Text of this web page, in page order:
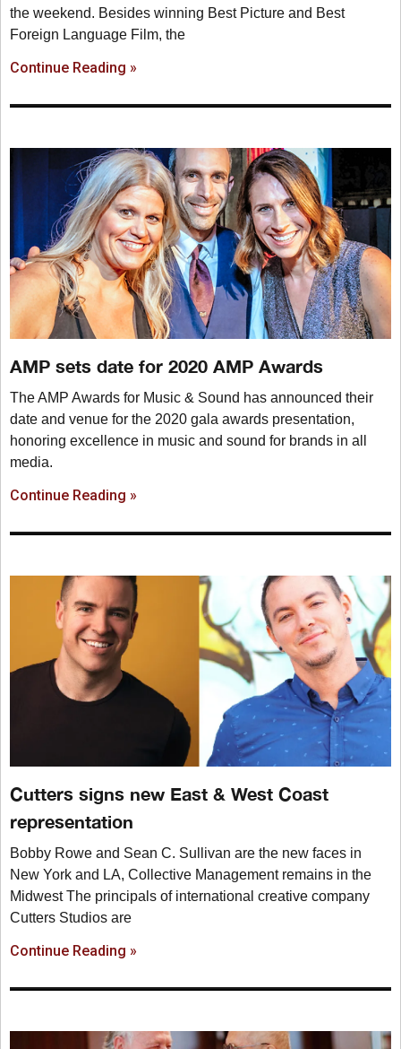
the weekend. Besides winning Best Picture and Best
Foreign Language Film, the
Continue Reading »
AMP sets date for 2020 AMP Awards
The AMP Awards for Music & Sound has announced their
date and venue for the 2020 gala awards presentation,
honoring excellence in music and sound for brands in all
media.
Continue Reading »
Cutters signs new East & West Coast
representation
Bobby Rowe and Sean C. Sullivan are the new faces in
New York and LA, Collective Management remains in the
Midwest The principals of international creative company
Cutters Studios are
Continue Reading »